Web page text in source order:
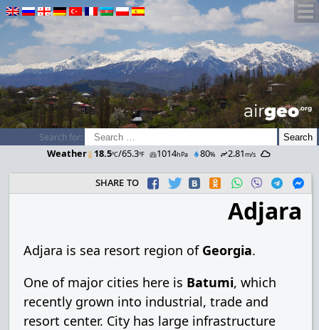
airGEO.oRg
Search for:
Weather 18.5ºC/65.3ºF 1014hPa 80% 2.81m/s
share to
Adjara
Adjara is sea resort region of Georgia.
One of major cities here is Batumi, which
recently grown into industrial, trade and
resort center. City has large infrastructure